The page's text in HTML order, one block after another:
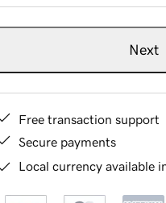
Next
Free transaction support
Secure payments
Local currency available